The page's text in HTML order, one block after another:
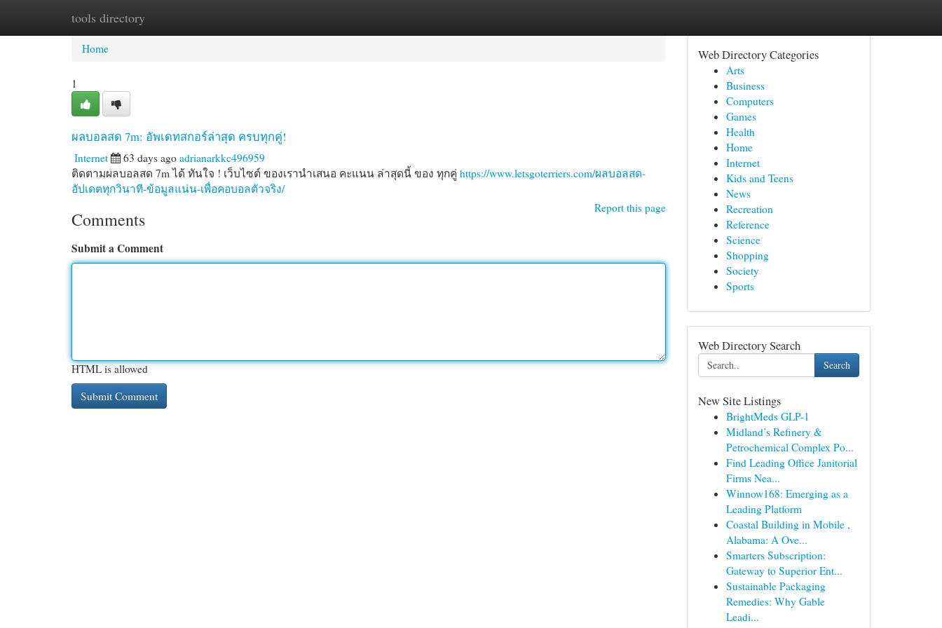
tools directory
Home New Site Listings
Home
1
ผลบอลสด 7m: อัพเดทสกอร์ล่าสุด ครบทุกคู่!
Internet 63 days ago adrianarkkc496959
ติดตามผลบอลสด 7m ได้ ทันใจ ! เว็บไซต์ ของเรานำเสนอ คะแนน ล่าสุดนี้ ของ ทุกคู่ https://www.letsgoterriers.com/ผลบอลสด-
อัปเดตทุกวินาที-ข้อมูลแน่น-เพื่อคอบอลตัวจริง/
Report this page
Comments
Submit a Comment
HTML is allowed
Web Directory Categories
Arts
Business
Computers
Games
Health
Home
Internet
Kids and Teens
News
Recreation
Reference
Science
Shopping
Society
Sports
Web Directory Search
Search
New Site Listings
BrightMeds GLP-1
Midland’s Refinery &
Petrochemical Complex Po...
Find Leading Office Janitorial
Firms Nea...
Winnow168: Emerging as a
Leading Platform
Coastal Building in Mobile ,
Alabama: A Ove...
Smarters Subscription:
Gateway to Superior Ent...
Sustainable Packaging
Remedies: Why Gable
Leadi...